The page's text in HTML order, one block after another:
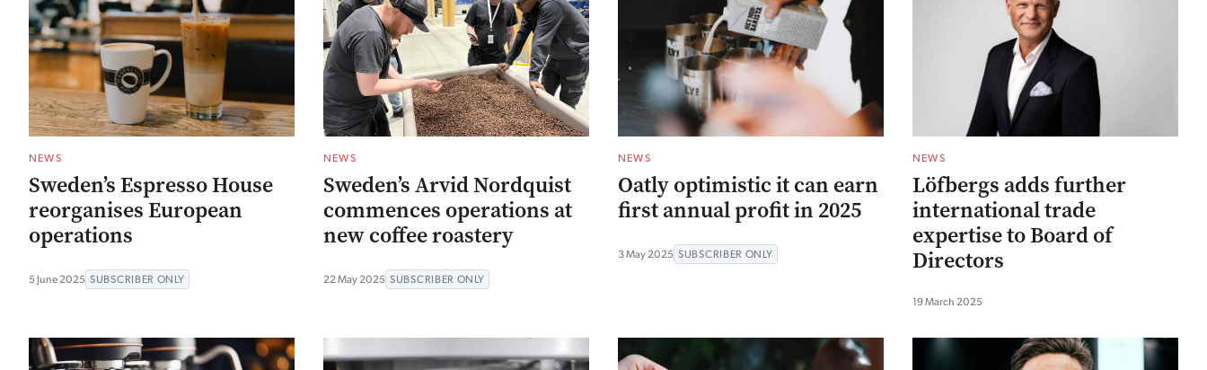
NEWS
Sweden’s Espresso House
reorganises European
operations
5 June 2025 SUBSCRIBER ONLY
NEWS
Sweden’s Arvid Nordquist
commences operations at
new coffee roastery
22 May 2025 SUBSCRIBER ONLY
NEWS
Oatly optimistic it can earn
first annual profit in 2025
3 May 2025 SUBSCRIBER ONLY
NEWS
Löfbergs adds further
international trade
expertise to Board of
Directors
19 March 2025